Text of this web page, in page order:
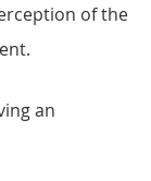
of the
an